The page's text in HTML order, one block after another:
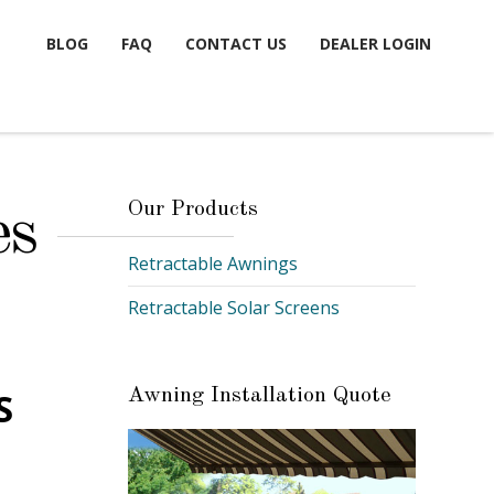
BLOG FAQ CONTACT US DEALER LOGIN
Our Products
Retractable Awnings
Retractable Solar Screens
Awning Installation Quote